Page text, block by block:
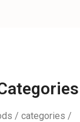
/ categories /